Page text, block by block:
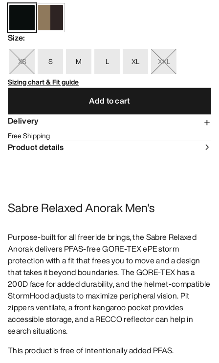
Size:
XS S M L XL
XXL
Sizing chart & Fit guide
Add to cart
Delivery
Free Shipping
Product details
Sabre Relaxed Anorak Men's
Purpose-built for all freeride brings, the Sabre Relaxed
Anorak delivers PFAS-free GORE-TEX ePE storm
protection with a fit that frees you to move and a design
that takes it beyond boundaries. The GORE-TEX has a
200D face for added durability, and the helmet-compatible
StormHood adjusts to maximize peripheral vision. Pit
zippers ventilate, a front kangaroo pocket provides
accessible storage, and a RECCO reflector can help in
search situations.
This product is free of intentionally added PFAS.